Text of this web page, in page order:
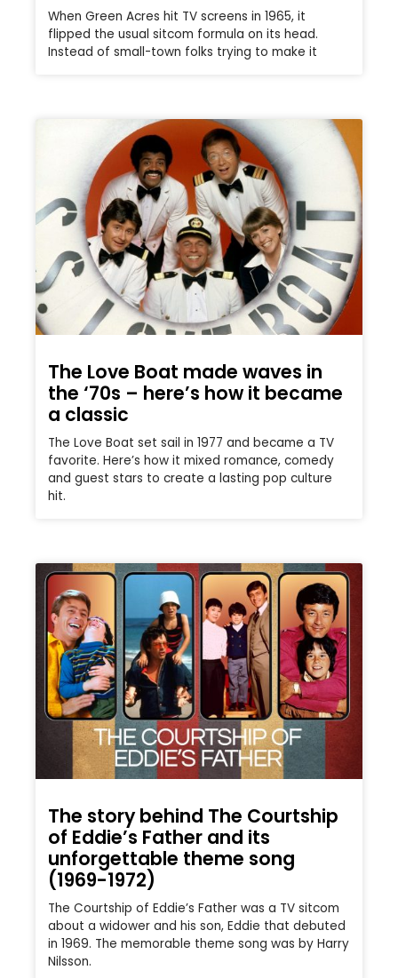
When Green Acres hit TV screens in 1965, it
flipped the usual sitcom formula on its head.
Instead of small-town folks trying to make it
The Love Boat made waves in
the ‘70s – here’s how it became
a classic
The Love Boat set sail in 1977 and became a TV
favorite. Here’s how it mixed romance, comedy
and guest stars to create a lasting pop culture
hit.
The story behind The Courtship
of Eddie’s Father and its
unforgettable theme song
(1969-1972)
The Courtship of Eddie’s Father was a TV sitcom
about a widower and his son, Eddie that debuted
in 1969. The memorable theme song was by Harry
Nilsson.